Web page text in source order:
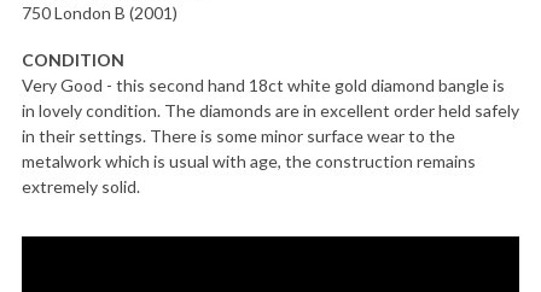
750 London B (2001)
CONDITION
Very Good - this second hand 18ct white gold diamond bangle is
in lovely condition. The diamonds are in excellent order held safely
in their settings. There is some minor surface wear to the
metalwork which is usual with age, the construction remains
extremely solid.